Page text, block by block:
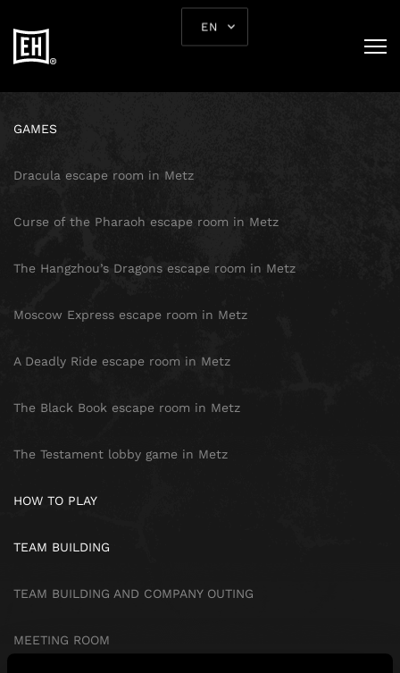
EN
GAMES
Dracula escape room in Metz
Curse of the Pharaoh escape room in Metz
The Hangzhou’s Dragons escape room in Metz
Moscow Express escape room in Metz
A Deadly Ride escape room in Metz
The Black Book escape room in Metz
The Testament lobby game in Metz
HOW TO PLAY
TEAM BUILDING
TEAM BUILDING AND COMPANY OUTING
MEETING ROOM